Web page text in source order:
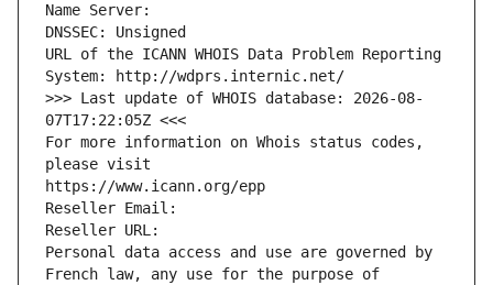
Name Server:
DNSSEC: Unsigned
URL of the ICANN WHOIS Data Problem Reporting
System: http://wdprs.internic.net/
>>> Last update of WHOIS database: 2026-08-
07T17:22:05Z <<<
For more information on Whois status codes,
please visit
https://www.icann.org/epp
Reseller Email:
Reseller URL:
Personal data access and use are governed by
French law, any use for the purpose of